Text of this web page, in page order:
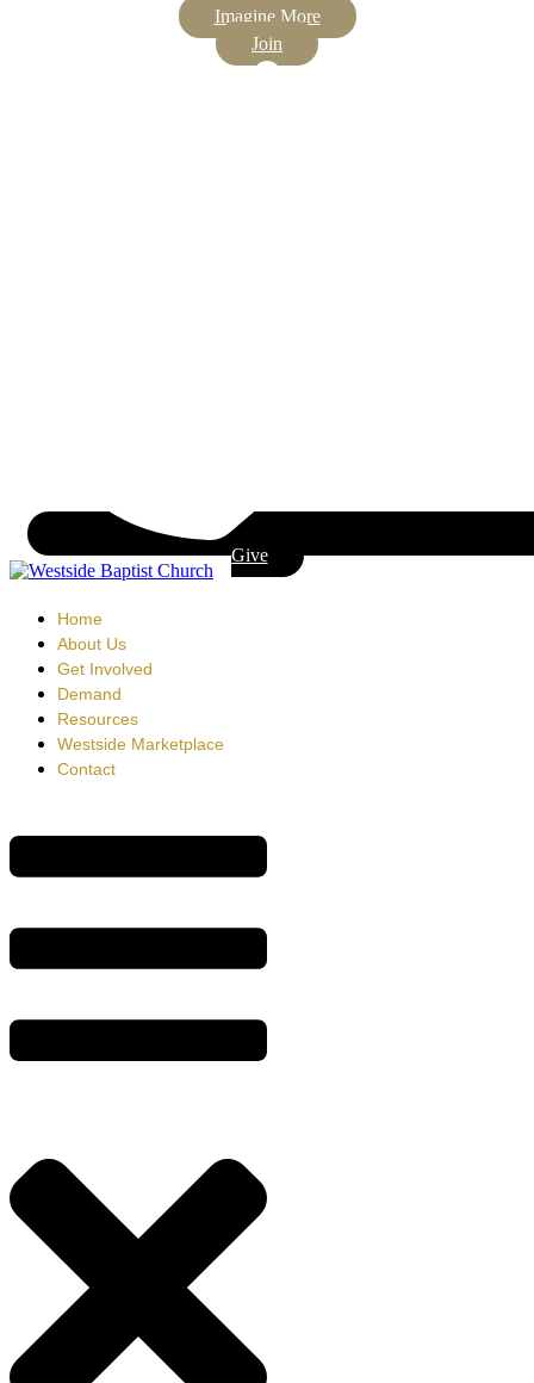
Imagine More
Join
Give
Home
About Us
Get Involved
Demand
Resources
Westside Marketplace
Contact